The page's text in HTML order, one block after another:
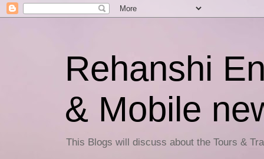
Rehanshi
& Mobile
This Blogs will discuss about the Tours &